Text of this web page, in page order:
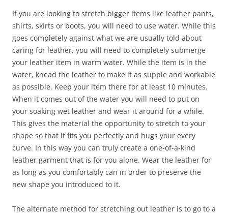
If you are looking to stretch bigger items like leather pants,
shirts, skirts or boots, you will need to use water. While this
goes completely against what we are usually told about
caring for leather, you will need to completely submerge
your leather item in warm water. While the item is in the
water, knead the leather to make it as supple and workable
as possible. Keep your item there for at least 10 minutes.
When it comes out of the water you will need to put on
your soaking wet leather and wear it around for a while.
This gives the material the opportunity to stretch to your
shape so that it fits you perfectly and hugs your every
curve. In this way you can truly create a one-of-a-kind
leather garment that is for you alone. Wear the leather for
as long as you comfortably can in order to preserve the
new shape you introduced to it.
The alternate method for stretching out leather is to go to a